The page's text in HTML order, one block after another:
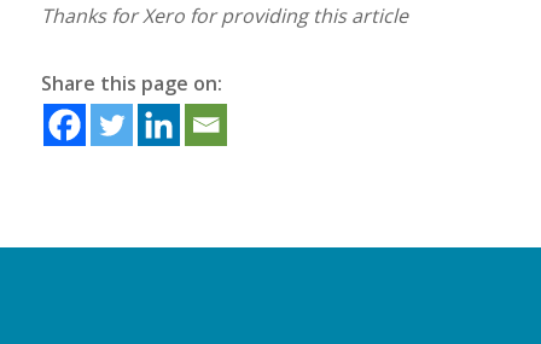
Thanks for Xero for providing this article
Share this page on: